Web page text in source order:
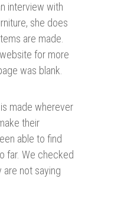
interview with
she does
are made.
for more
was blank.
made wherever
their
able to find
far. We checked
are not saying